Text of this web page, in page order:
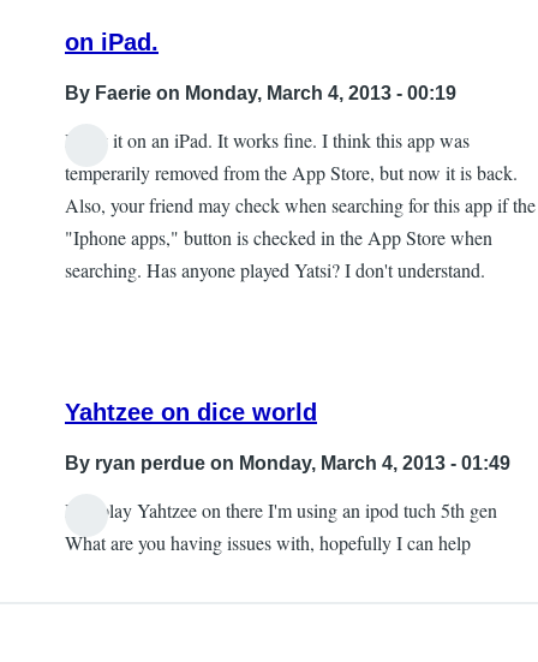
on iPad.
By Faerie on Monday, March 4, 2013 - 00:19
I play it on an iPad. It works fine. I think this app was
temperarily removed from the App Store, but now it is back.
Also, your friend may check when searching for this app if the
"Iphone apps," button is checked in the App Store when
searching. Has anyone played Yatsi? I don't understand.
Yahtzee on dice world
By ryan perdue on Monday, March 4, 2013 - 01:49
I do play Yahtzee on there I'm using an ipod tuch 5th gen
What are you having issues with, hopefully I can help